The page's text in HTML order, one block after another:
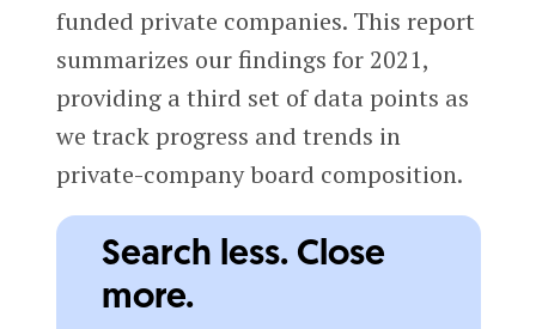
funded private companies. This report
summarizes our findings for 2021,
providing a third set of data points as
we track progress and trends in
private-company board composition.
Search less. Close
more.